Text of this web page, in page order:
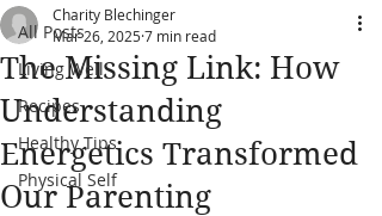
All Posts
Living Well
Recipes
Healthy Tips
Physical Self
The Missing Link: How
Understanding
Energetics Transformed
Our Parenting
Charity Blechinger
Mar 26, 20257 min read